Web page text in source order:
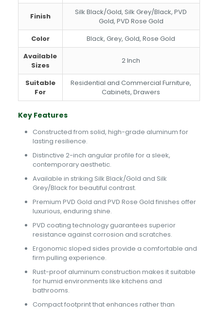
Finish
Silk Black/Gold, Silk Grey/Black, PVD
Gold, PVD Rose Gold
Color
Black, Grey, Gold, Rose Gold
Available
Sizes
2 Inch
Suitable
For
Residential and Commercial Furniture,
Cabinets, Drawers
Key Features
Constructed from solid, high-grade aluminum for
lasting resilience.
Distinctive 2-inch angular profile for a sleek,
contemporary aesthetic.
Available in striking Silk Black/Gold and Silk
Grey/Black for beautiful contrast.
Premium PVD Gold and PVD Rose Gold finishes offer
luxurious, enduring shine.
PVD coating technology guarantees superior
resistance against corrosion and scratches.
Ergonomic sloped sides provide a comfortable and
firm pulling experience.
Rust-proof aluminum construction makes it suitable
for humid environments like kitchens and
bathrooms.
Compact footprint that enhances rather than